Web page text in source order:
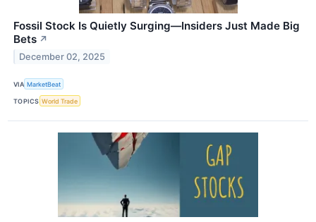
Fossil Stock Is Quietly Surging—Insiders Just Made Big
Bets ↗
December 02, 2025
VIA MarketBeat
TOPICS World Trade